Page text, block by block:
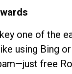
one of the
using Bing
free